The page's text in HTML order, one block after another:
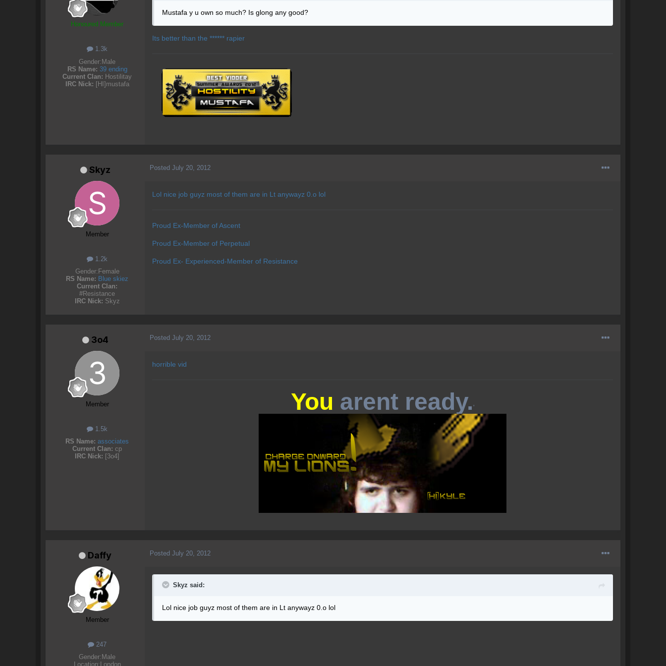
Honoured Member
1.3k
Gender:Male
RS Name: 39 ending
Current Clan: Hostilitay
IRC Nick: [HI]mustafa
Mustafa y u own so much? Is glong any good?
Its better than the ****** rapier
Skyz
Member
1.2k
Gender:Female
RS Name: Blue skiez
Current Clan:
#Resistance
IRC Nick: Skyz
Posted July 20, 2012
Lol nice job guyz most of them are in Lt anywayz 0.o lol
Proud Ex-Member of Ascent
Proud Ex-Member of Perpetual
Proud Ex- Experienced-Member of Resistance
3o4
Member
1.5k
RS Name: associates
Current Clan: cp
IRC Nick: [3o4]
Posted July 20, 2012
horrible vid
You arent ready. '
Daffy
Member
247
Gender: Male
Location: London
Posted July 20, 2012
Skyz said:
Lol nice job guyz most of them are in Lt anywayz 0.o lol